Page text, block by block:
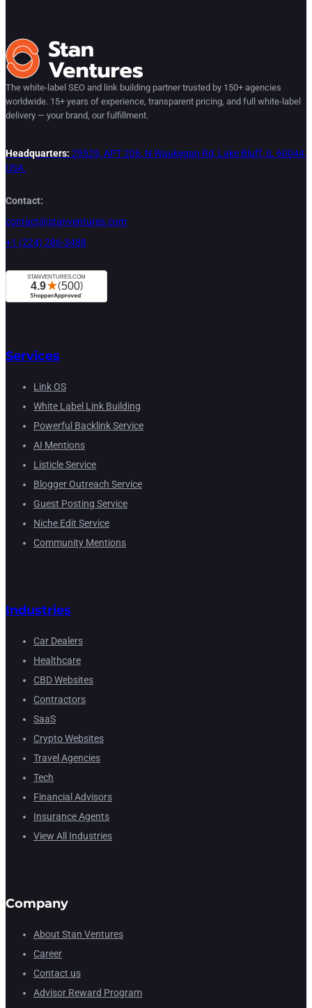
The white-label SEO and link building partner trusted by 150+ agencies
worldwide. 15+ years of experience, transparent pricing, and full white-label
delivery — your brand, our fulfillment.
Headquarters: 29529, APT 206, N Waukegan Rd, Lake Bluff, IL 60044,
USA.
Contact:
contact@stanventures.com
+1 (224) 286-3488
Services
Link OS
White Label Link Building
Powerful Backlink Service
AI Mentions
Listicle Service
Blogger Outreach Service
Guest Posting Service
Niche Edit Service
Community Mentions
Industries
Car Dealers
Healthcare
CBD Websites
Contractors
SaaS
Crypto Websites
Travel Agencies
Tech
Financial Advisors
Insurance Agents
View All Industries
Company
About Stan Ventures
Career
Contact us
Advisor Reward Program